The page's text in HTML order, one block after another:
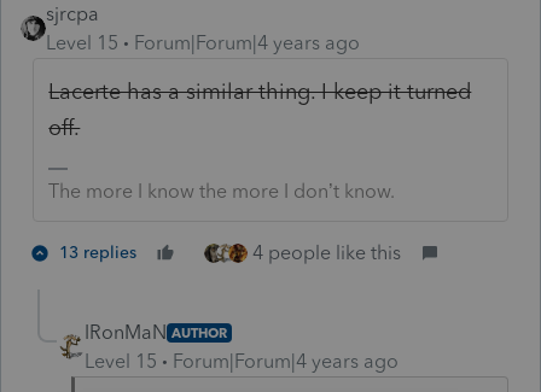
sjrcpa
Level 15
Forum|Forum|4 years ago
Lacerte has a similar thing. I keep it turned
off.
The more I know the more I don’t know.
13 replies 4 people like this
IRonMaN AUTHOR
Level 15 Forum|Forum|4 years ago